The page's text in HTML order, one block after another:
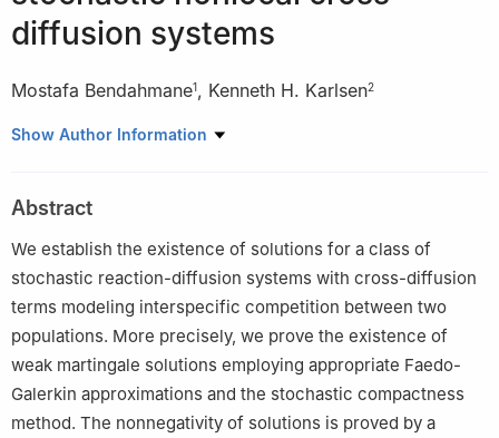
diffusion systems
Mostafa Bendahmane1, Kenneth H. Karlsen2
1 Institut de Mathématiques de Bordeaux UMR CNRS 525,
Blindern, N–0316 Oslo, Norway
The work of Bendahmane is supported by the Fincome project
Show Author Information
Abstract
We establish the existence of solutions for a class of
stochastic reaction-diffusion systems with cross-diffusion
terms modeling interspecific competition between two
populations. More precisely, we prove the existence of
weak martingale solutions employing appropriate Faedo-
Galerkin approximations and the stochastic compactness
method. The nonnegativity of solutions is proved by a